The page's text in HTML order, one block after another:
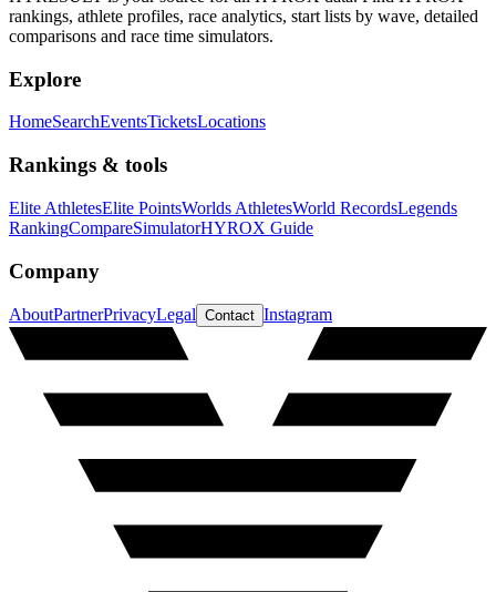
rankings, athlete profiles, race analytics, start lists by wave, detailed
comparisons and race time simulators.
Explore
HomeSearchEventsTicketsLocations
Rankings & tools
Elite AthletesElite PointsWorlds AthletesWorld RecordsLegends
RankingCompareSimulatorHYROX Guide
Company
AboutPartnerPrivacyLegal Contact Instagram